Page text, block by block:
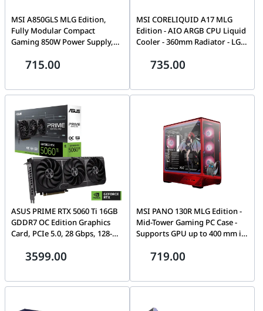
MSI A850GLS MLG Edition,
Fully Modular Compact
Gaming 850W Power Supply,
Ready, Native Dual-Color 12V-
Year Warranty
715.00
MSI CORELIQUID A17 MLG
Edition - AIO ARGB CPU Liquid
Cooler - 360mm Radiator - LGA
120mm ARGB PWM Fans - Uni
735.00
ASUS PRIME RTX 5060 Ti 16GB
GDDR7 OC Edition Graphics
Card, PCIe 5.0, 28 Gbps, 128-
2.5 Slot Design, 4608 CUDA
3599.00
MSI PANO 130R MLG Edition -
Mid-Tower Gaming PC Case -
Supports GPU up to 400 mm in
Filters, USB 20Gbps (Type-C),
7G32M21-HH9
719.00